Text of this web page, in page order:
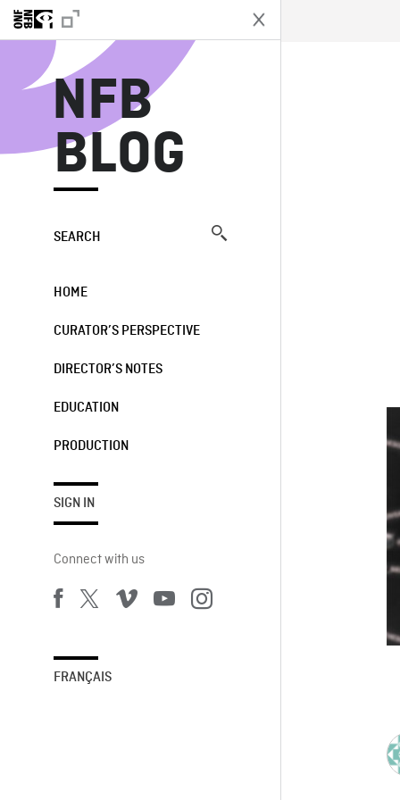
NFB
BLOG
SEARCH
HOME
CURATOR’S PERSPECTIVE
DIRECTOR’S NOTES
EDUCATION
PRODUCTION
SIGN IN
Connect with us
FRANÇAIS